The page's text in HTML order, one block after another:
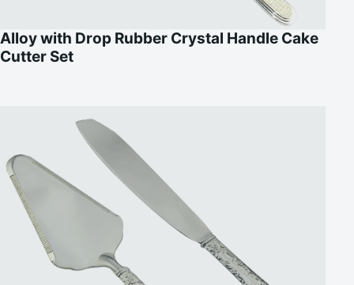
Alloy with Drop Rubber Crystal Handle Cake
Cutter Set